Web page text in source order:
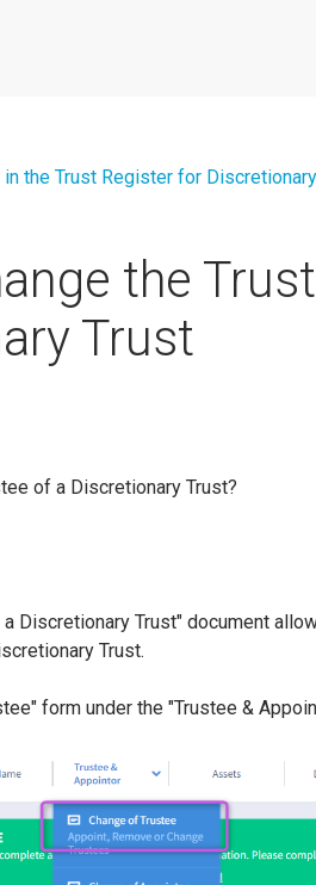
the Trust Register for
the
Trust
of a Discretionary Trust?
Discretionary Trust" document
Trust.
form under the "Trustee &